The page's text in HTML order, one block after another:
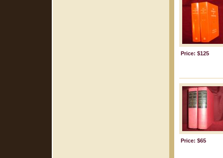
Price: $125
Price: $65